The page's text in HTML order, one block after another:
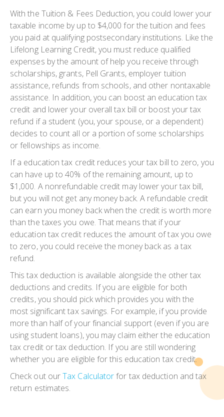
With the Tuition & Fees Deduction, you could lower your
taxable income by up to $4,000 for the tuition and fees
you paid at qualifying postsecondary institutions. Like the
Lifelong Learning Credit, you must reduce qualified
expenses by the amount of help you receive through
scholarships, grants, Pell Grants, employer tuition
assistance, refunds from schools, and other nontaxable
assistance. In addition, you can boost an education tax
credit and lower your overall tax bill or boost your tax
refund if a student (you, your spouse, or a dependent)
decides to count all or a portion of some scholarships
or fellowships as income.
If a education tax credit reduces your tax bill to zero, you
can have up to 40% of the remaining amount, up to
$1,000. A nonrefundable credit may lower your tax bill,
but you will not get any money back. A refundable credit
can earn you money back when the credit is worth more
than the taxes you owe. That means that if your
education tax credit reduces the amount of tax you owe
to zero, you could receive the money back as a tax
refund.
This tax deduction is available alongside the other tax
deductions and credits. If you are eligible for both
credits, you should pick which provides you with the
most significant tax savings. For example, if you provide
more than half of your financial support (even if you are
using student loans), you may claim either the education
tax credit or tax deduction. If you are still wondering
whether you are eligible for this education tax credit.
Check out ourTax Calculatorfor tax deduction and tax
return estimates.